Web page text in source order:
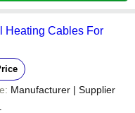
Heating Cables For
Manufacturer | Supplier